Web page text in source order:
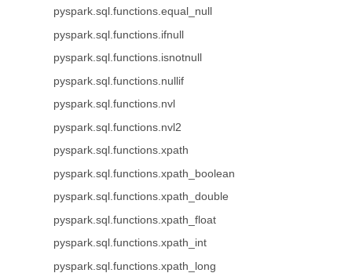
pyspark.sql.functions.equal_null
pyspark.sql.functions.ifnull
pyspark.sql.functions.isnotnull
pyspark.sql.functions.nullif
pyspark.sql.functions.nvl
pyspark.sql.functions.nvl2
pyspark.sql.functions.xpath
pyspark.sql.functions.xpath_boolean
pyspark.sql.functions.xpath_double
pyspark.sql.functions.xpath_float
pyspark.sql.functions.xpath_int
pyspark.sql.functions.xpath_long